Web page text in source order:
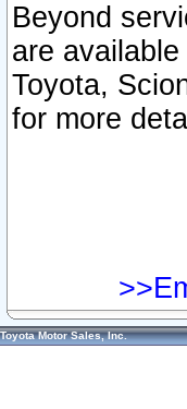
Beyond
are
Toyota,
for more
Toyota Motor Sales, Inc.